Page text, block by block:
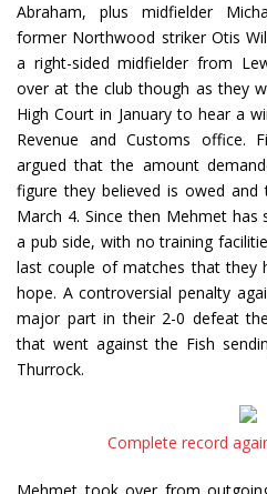
Abraham, plus midfielder
former Northwood striker Otis
a right-sided midfielder from
over at the club though as they
High Court in January to hear a
Revenue and Customs office.
argued that the amount
figure they believed is owed
March 4. Since then Mehmet
a pub side, with no training
last couple of matches that they
hope. A controversial penalty
major part in their 2-0 defeat
that went against the Fish
Thurrock.
Complete record